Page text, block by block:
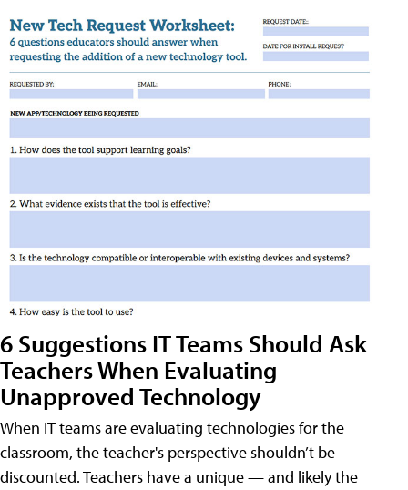
6 Suggestions IT Teams Should Ask
Teachers When Evaluating
Unapproved Technology
When IT teams are evaluating technologies for the
classroom, the teacher's perspective shouldn’t be
discounted. Teachers have a unique — and likely the